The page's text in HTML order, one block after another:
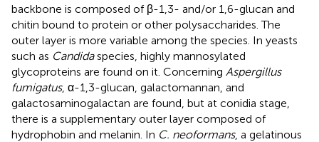
backbone is composed of β-1,3- and/or 1,6-glucan and
chitin bound to protein or other polysaccharides. The
outer layer is more variable among the species. In yeasts
such as Candidaspecies, highly mannosylated
glycoproteins are found on it. Concerning Aspergillus
fumigatus, α-1,3-glucan, galactomannan, and
galactosaminogalactan are found, but at conidia stage,
there is a supplementary outer layer composed of
hydrophobin and melanin. In C. neoformans, a gelatinous